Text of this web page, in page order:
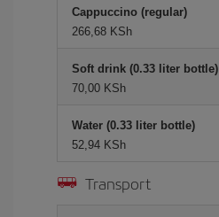
Cappuccino (regular)
266,68 KSh
Soft drink (0.33 liter bottle)
70,00 KSh
Water (0.33 liter bottle)
52,94 KSh
Transport